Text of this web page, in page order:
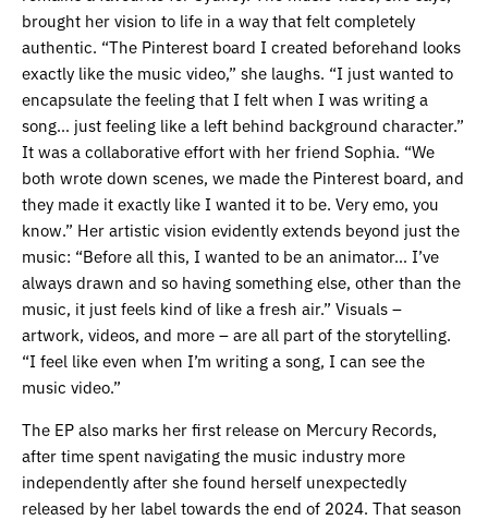
brought her vision to life in a way that felt completely
authentic. “The Pinterest board I created beforehand looks
exactly like the music video,” she laughs. “I just wanted to
encapsulate the feeling that I felt when I was writing a
song… just feeling like a left behind background character.”
It was a collaborative effort with her friend Sophia. “We
both wrote down scenes, we made the Pinterest board, and
they made it exactly like I wanted it to be. Very emo, you
know.” Her artistic vision evidently extends beyond just the
music: “Before all this, I wanted to be an animator… I’ve
always drawn and so having something else, other than the
music, it just feels kind of like a fresh air.” Visuals –
artwork, videos, and more – are all part of the storytelling.
“I feel like even when I’m writing a song, I can see the
music video.”
The EP also marks her first release on Mercury Records,
after time spent navigating the music industry more
independently after she found herself unexpectedly
released by her label towards the end of 2024. That season